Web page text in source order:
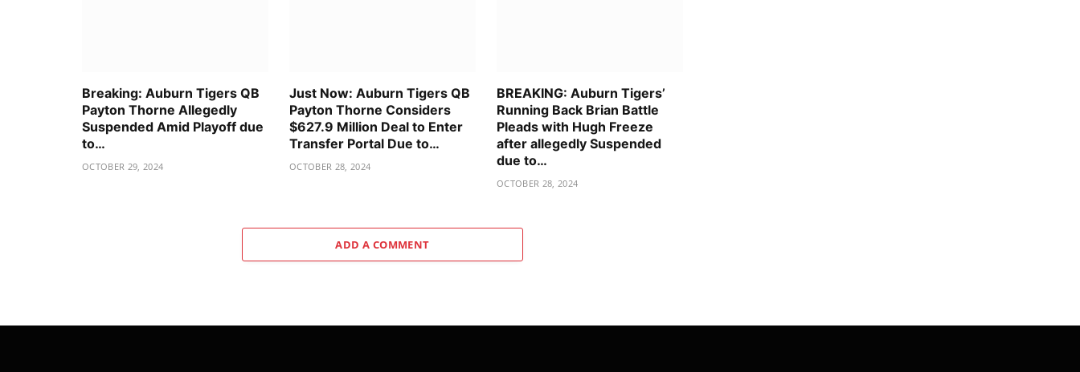
Breaking: Auburn Tigers QB
Payton Thorne Allegedly
Suspended Amid Playoff due
to…
OCTOBER 29, 2024
Just Now: Auburn Tigers QB
Payton Thorne Considers
$627.9 Million Deal to Enter
Transfer Portal Due to…
OCTOBER 28, 2024
BREAKING: Auburn Tigers’
Running Back Brian Battle
Pleads with Hugh Freeze
after allegedly Suspended
due to…
OCTOBER 28, 2024
ADD A COMMENT